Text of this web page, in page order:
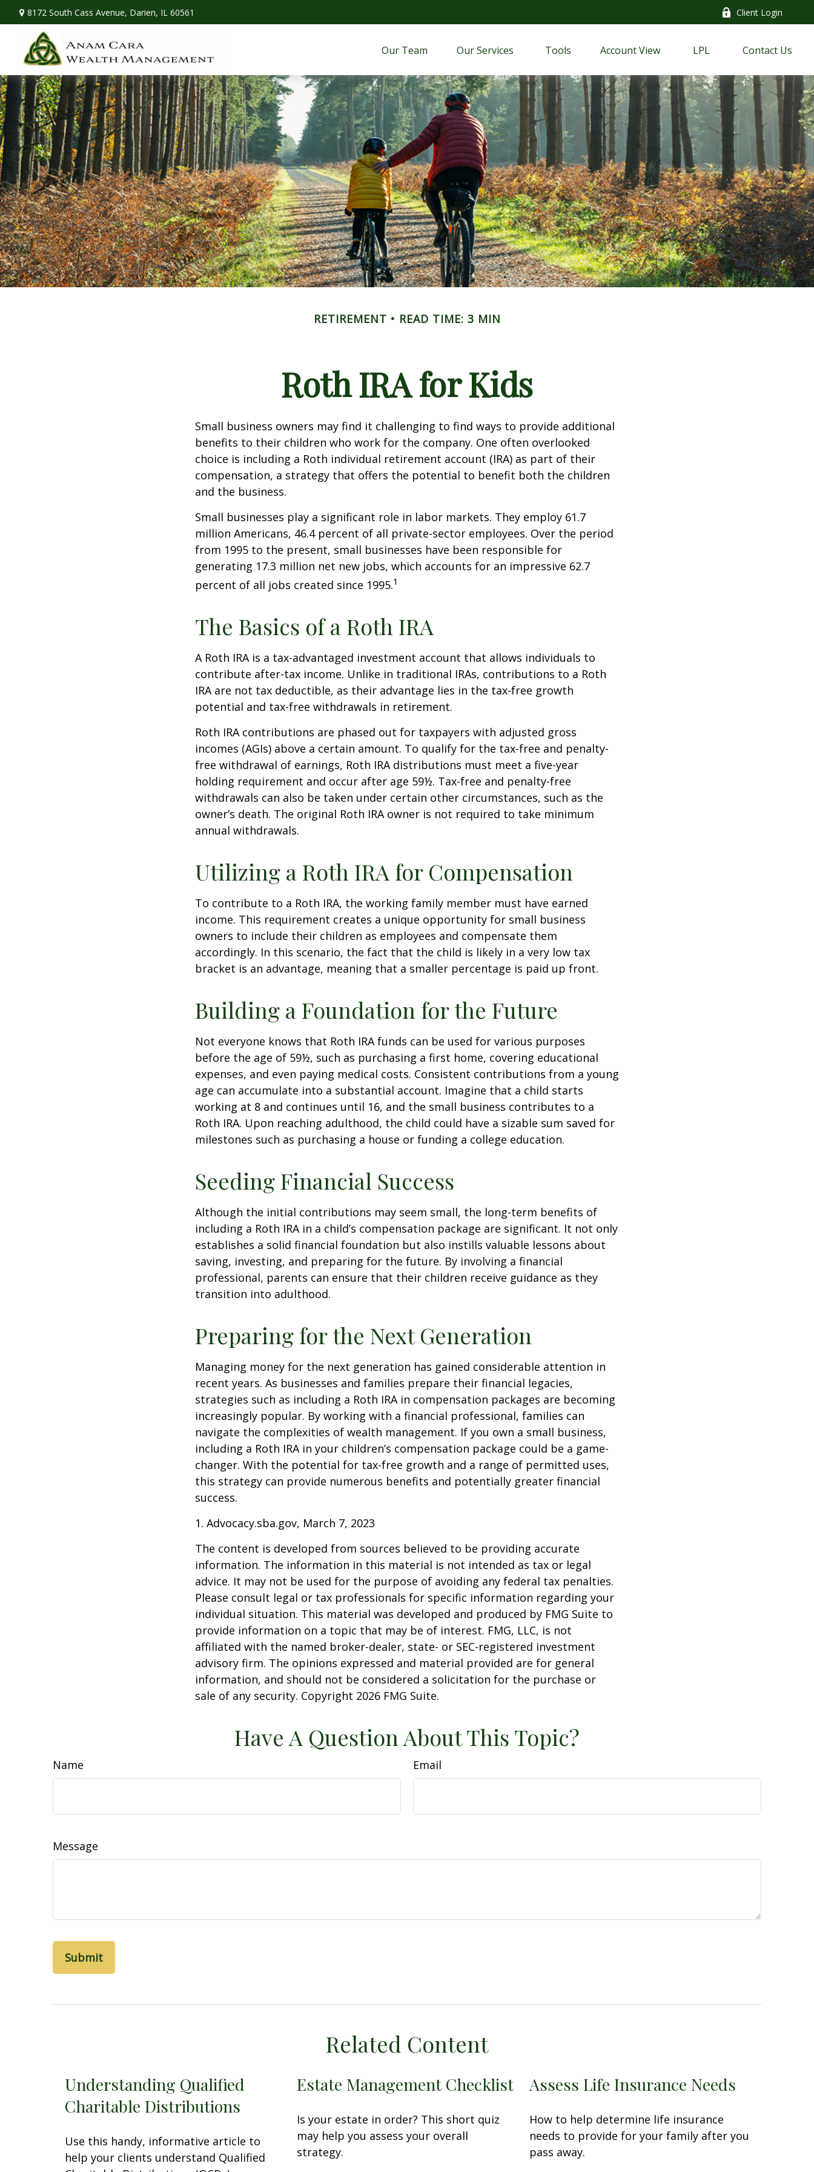
8172 South Cass Avenue, Darien, IL 60561 Client Login
Our Team Our Services Tools Account View LPL Contact Us
RETIREMENT READ TIME: 3 MIN
Roth IRA for Kids
Small business owners may find it challenging to find ways to provide additional
benefits to their children who work for the company. One often overlooked
choice is including a Roth individual retirement account (IRA) as part of their
compensation, a strategy that offers the potential to benefit both the children
and the business.
Small businesses play a significant role in labor markets. They employ 61.7
million Americans, 46.4 percent of all private-sector employees. Over the period
from 1995 to the present, small businesses have been responsible for
generating 17.3 million net new jobs, which accounts for an impressive 62.7
percent of all jobs created since 1995.1
The Basics of a Roth IRA
A Roth IRA is a tax-advantaged investment account that allows individuals to
contribute after-tax income. Unlike in traditional IRAs, contributions to a Roth
IRA are not tax deductible, as their advantage lies in the tax-free growth
potential and tax-free withdrawals in retirement.
Roth IRA contributions are phased out for taxpayers with adjusted gross
incomes (AGIs) above a certain amount. To qualify for the tax-free and penalty-
free withdrawal of earnings, Roth IRA distributions must meet a five-year
holding requirement and occur after age 59½. Tax-free and penalty-free
withdrawals can also be taken under certain other circumstances, such as the
owner’s death. The original Roth IRA owner is not required to take minimum
annual withdrawals.
Utilizing a Roth IRA for Compensation
To contribute to a Roth IRA, the working family member must have earned
income. This requirement creates a unique opportunity for small business
owners to include their children as employees and compensate them
accordingly. In this scenario, the fact that the child is likely in a very low tax
bracket is an advantage, meaning that a smaller percentage is paid up front.
Building a Foundation for the Future
Not everyone knows that Roth IRA funds can be used for various purposes
before the age of 59½, such as purchasing a first home, covering educational
expenses, and even paying medical costs. Consistent contributions from a young
age can accumulate into a substantial account. Imagine that a child starts
working at 8 and continues until 16, and the small business contributes to a
Roth IRA. Upon reaching adulthood, the child could have a sizable sum saved for
milestones such as purchasing a house or funding a college education.
Seeding Financial Success
Although the initial contributions may seem small, the long-term benefits of
including a Roth IRA in a child’s compensation package are significant. It not only
establishes a solid financial foundation but also instills valuable lessons about
saving, investing, and preparing for the future. By involving a financial
professional, parents can ensure that their children receive guidance as they
transition into adulthood.
Preparing for the Next Generation
Managing money for the next generation has gained considerable attention in
recent years. As businesses and families prepare their financial legacies,
strategies such as including a Roth IRA in compensation packages are becoming
increasingly popular. By working with a financial professional, families can
navigate the complexities of wealth management. If you own a small business,
including a Roth IRA in your children’s compensation package could be a game-
changer. With the potential for tax-free growth and a range of permitted uses,
this strategy can provide numerous benefits and potentially greater financial
success.
1. Advocacy.sba.gov, March 7, 2023
The content is developed from sources believed to be providing accurate
information. The information in this material is not intended as tax or legal
advice. It may not be used for the purpose of avoiding any federal tax penalties.
Please consult legal or tax professionals for specific information regarding your
individual situation. This material was developed and produced by FMG Suite to
provide information on a topic that may be of interest. FMG, LLC, is not
affiliated with the named broker-dealer, state- or SEC-registered investment
advisory firm. The opinions expressed and material provided are for general
information, and should not be considered a solicitation for the purchase or
sale of any security. Copyright 2026 FMG Suite.
Have A Question About This Topic?
Name Email
Message
Related Content
Understanding Qualified
Charitable Distributions
Use this handy, informative article to
help your clients understand Qualified
Estate Management Checklist
Is your estate in order? This short quiz
may help you assess your overall
strategy.
Assess Life Insurance Needs
How to help determine life insurance
needs to provide for your family after you
pass away.